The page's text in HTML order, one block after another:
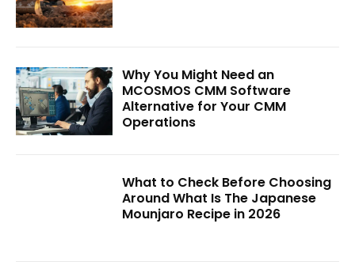
Why You Might Need an
MCOSMOS CMM Software
Alternative for Your CMM
Operations
What to Check Before Choosing
Around What Is The Japanese
Mounjaro Recipe in 2026